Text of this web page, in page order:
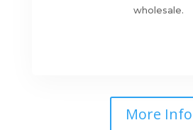
wholesale.
More Info